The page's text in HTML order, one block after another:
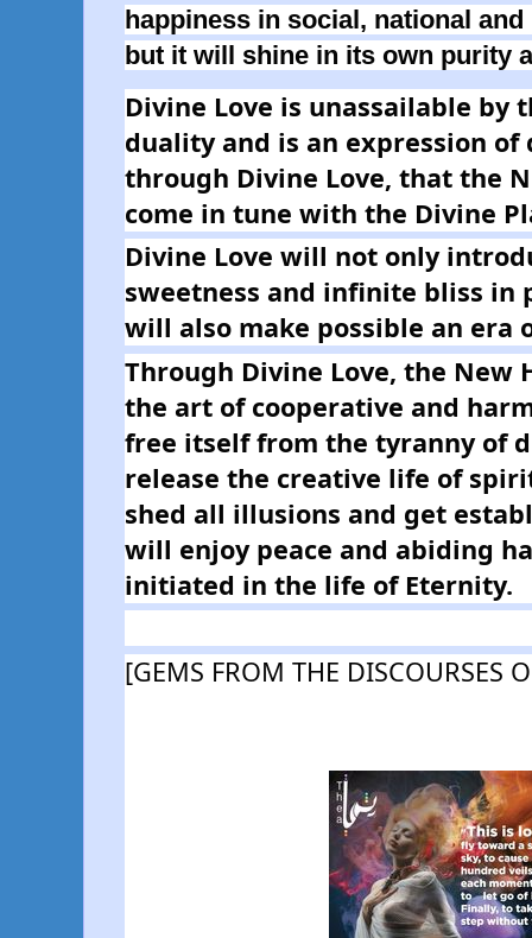
happiness in social, national
but it will shine in its own purity
Divine Love is unassailable by
duality and is an expression
through Divine Love, that the
come in tune with the Divine
Divine Love will not only
sweetness and infinite bliss in
will also make possible an era
Through Divine Love, the
the art of cooperative and
free itself from the tyranny of
release the creative life of
shed all illusions and get
will enjoy peace and abiding
initiated in the life of Eternity.
[GEMS FROM THE DISCOURSES